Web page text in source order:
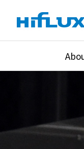
Certification
Equipments